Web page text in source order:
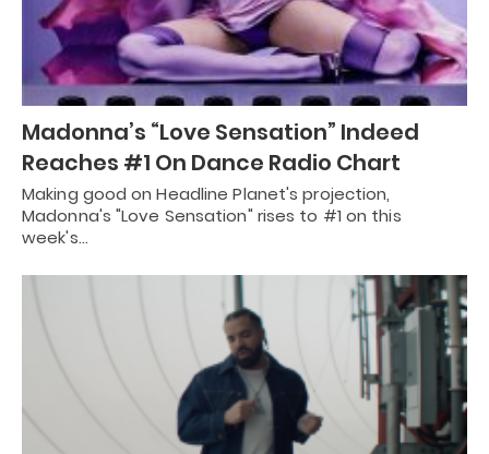
Madonna’s “Love Sensation” Indeed
Reaches #1 On Dance Radio Chart
Making good on Headline Planet's projection,
Madonna's "Love Sensation" rises to #1 on this
week's…